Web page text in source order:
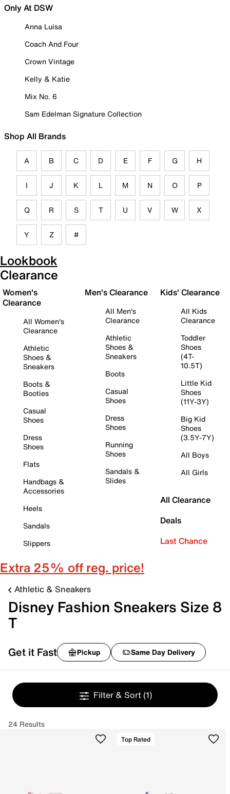
Only At DSW
Anna Luisa
Coach And Four
Crown Vintage
Kelly & Katie
Mix No. 6
Sam Edelman Signature Collection
Shop All Brands
A B C D E F G H
I J K L M N O P
Q R S T U V W X
Y Z #
Lookbook
Clearance
Women's
Clearance
All Women's
Clearance
Athletic
Shoes &
Sneakers
Boots &
Booties
Casual
Shoes
Dress
Shoes
Flats
Handbags &
Accessories
Heels
Sandals
Slippers
Men's Clearance
All Men's
Clearance
Athletic
Shoes &
Sneakers
Boots
Casual
Shoes
Dress
Shoes
Running
Shoes
Sandals &
Slides
Kids' Clearance
All Kids
Clearance
Toddler
Shoes
(4T-
10.5T)
Little Kid
Shoes
(11Y-3Y)
Big Kid
Shoes
(3.5Y-7Y)
All Boys
All Girls
All Clearance
Deals
Last Chance
Extra 25% off reg. price!
Athletic & Sneakers
Disney Fashion Sneakers Size 8
T
Get it Fast Pickup Same Day Delivery
Filter & Sort (1)
24 Results
Top Rated